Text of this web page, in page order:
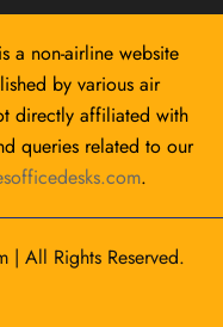
a non-airline website
by various air
directly affiliated with
queries related to our
.
| All Rights Reserved.